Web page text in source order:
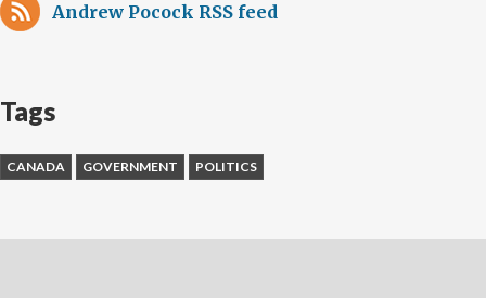
Andrew Pocock RSS feed
Tags
CANADA GOVERNMENT POLITICS